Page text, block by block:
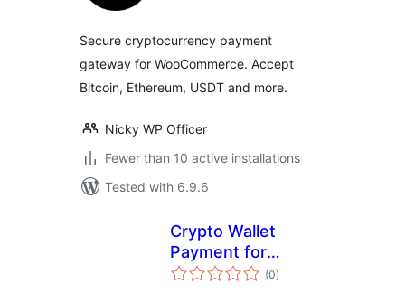
Secure cryptocurrency payment
gateway for WooCommerce. Accept
Bitcoin, Ethereum, USDT and more.
Nicky WP Officer
Fewer than 10 active installations
Tested with 6.9.6
Crypto Wallet
Payment for
WooCommerce
(0total
ratings
)